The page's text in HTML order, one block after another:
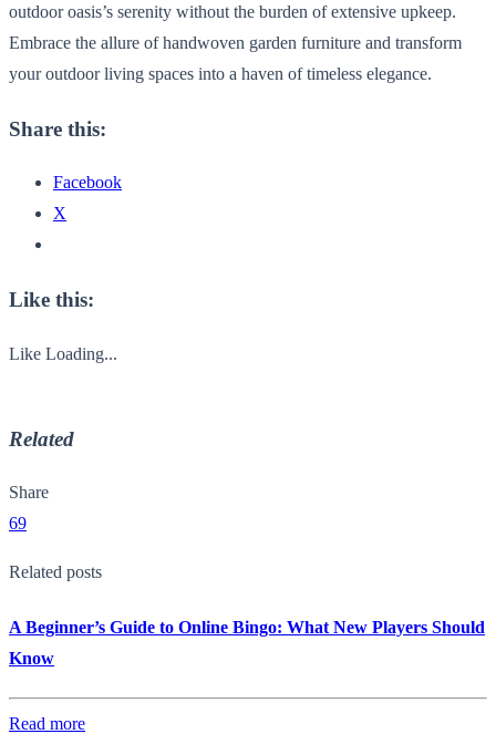
outdoor oasis’s serenity without the burden of extensive upkeep.
Embrace the allure of handwoven garden furniture and transform
your outdoor living spaces into a haven of timeless elegance.
Share this:
Facebook
X
Like this:
Like Loading...
Related
Share
69
Related posts
A Beginner’s Guide to Online Bingo: What New Players Should
Know
Read more